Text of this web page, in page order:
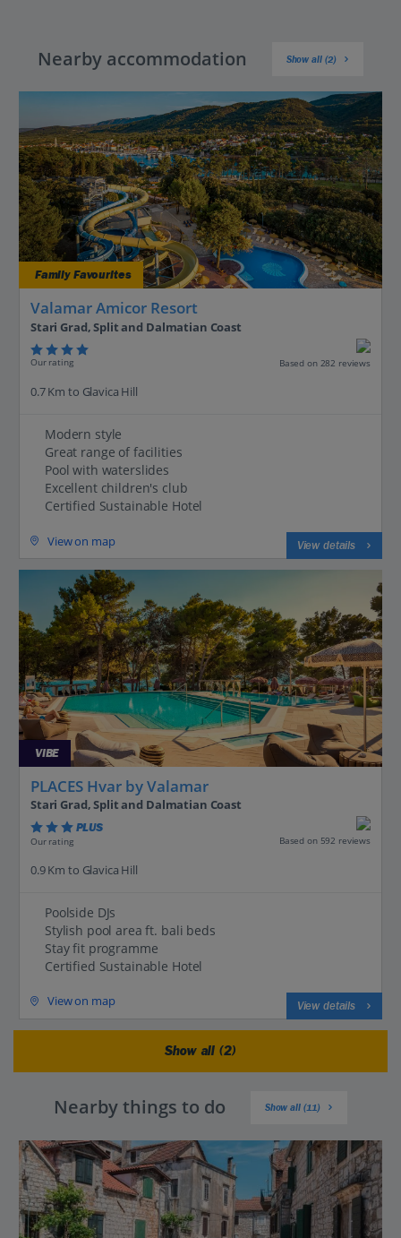
Nearby accommodation Show all (2)
Family Favourites
Valamar Amicor Resort
Stari Grad, Split and Dalmatian Coast
Our rating Based on 282 reviews
0.7 Km to Glavica Hill
Modern style
Great range of facilities
Pool with waterslides
Excellent children's club
Certified Sustainable Hotel
View on map View details
VIBE
PLACES Hvar by Valamar
Stari Grad, Split and Dalmatian Coast
PLUS
Our rating Based on 592 reviews
0.9 Km to Glavica Hill
Poolside DJs
Stylish pool area ft. bali beds
Stay fit programme
Certified Sustainable Hotel
View on map View details
Show all (2)
Nearby things to do Show all (11)